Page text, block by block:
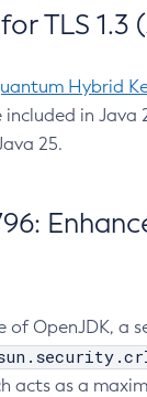
TLS 1.3
Hybrid
included in Java
25.
of OpenJDK, a
acts as a